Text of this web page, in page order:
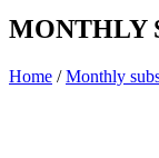
MONTHLY
Home /Monthly